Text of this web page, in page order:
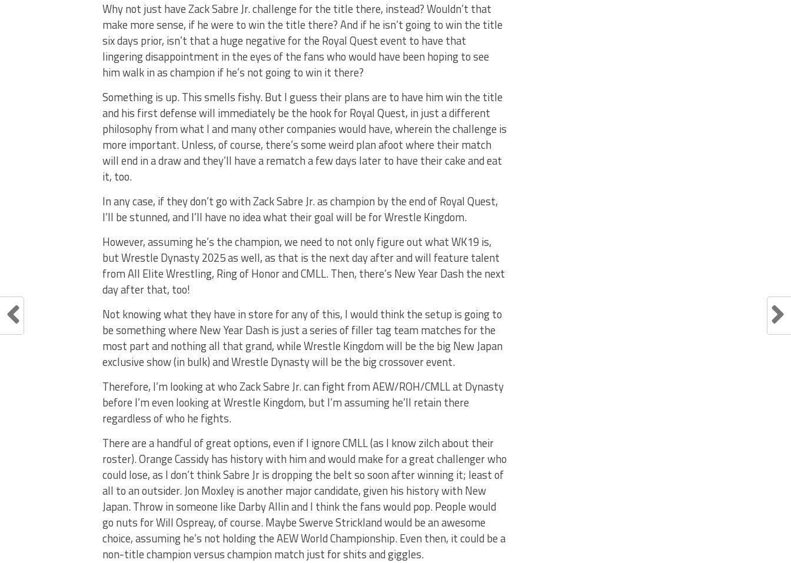
Why not just have Zack Sabre Jr. challenge for the title there, instead? Wouldn’t that
make more sense, if he were to win the title there? And if he isn’t going to win the title
six days prior, isn’t that a huge negative for the Royal Quest event to have that
lingering disappointment in the eyes of the fans who would have been hoping to see
him walk in as champion if he’s not going to win it there?
Something is up. This smells fishy. But I guess their plans are to have him win the title
and his first defense will immediately be the hook for Royal Quest, in just a different
philosophy from what I and many other companies would have, wherein the challenge is
more important. Unless, of course, there’s some weird plan afoot where their match
will end in a draw and they’ll have a rematch a few days later to have their cake and eat
it, too.
In any case, if they don’t go with Zack Sabre Jr. as champion by the end of Royal Quest,
I’ll be stunned, and I’ll have no idea what their goal will be for Wrestle Kingdom.
However, assuming he’s the champion, we need to not only figure out what WK19 is,
but Wrestle Dynasty 2025 as well, as that is the next day after and will feature talent
from All Elite Wrestling, Ring of Honor and CMLL. Then, there’s New Year Dash the next
day after that, too!
Not knowing what they have in store for any of this, I would think the setup is going to
be something where New Year Dash is just a series of filler tag team matches for the
most part and nothing all that grand, while Wrestle Kingdom will be the big New Japan
exclusive show (in bulk) and Wrestle Dynasty will be the big crossover event.
Therefore, I’m looking at who Zack Sabre Jr. can fight from AEW/ROH/CMLL at Dynasty
before I’m even looking at Wrestle Kingdom, but I’m assuming he’ll retain there
regardless of who he fights.
There are a handful of great options, even if I ignore CMLL (as I know zilch about their
roster). Orange Cassidy has history with him and would make for a great challenger who
could lose, as I don’t think Sabre Jr is dropping the belt so soon after winning it; least of
all to an outsider. Jon Moxley is another major candidate, given his history with New
Japan. Throw in someone like Darby Allin and I think the fans would pop. People would
go nuts for Will Ospreay, of course. Maybe Swerve Strickland would be an awesome
choice, assuming he’s not holding the AEW World Championship. Even then, it could be a
non-title champion versus champion match just for shits and giggles.